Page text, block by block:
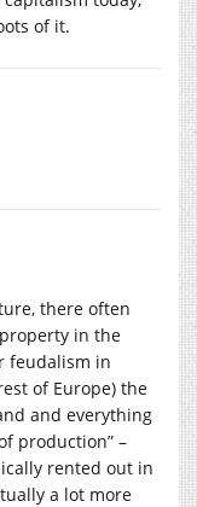
of it.
there often
in the
feudalism in
of Europe) the
and everything
production” –
rented out in
a lot more